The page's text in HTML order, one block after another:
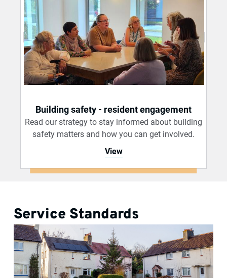
Building safety - resident engagement
Read our strategy to stay informed about building
safety matters and how you can get involved.
View
Service Standards